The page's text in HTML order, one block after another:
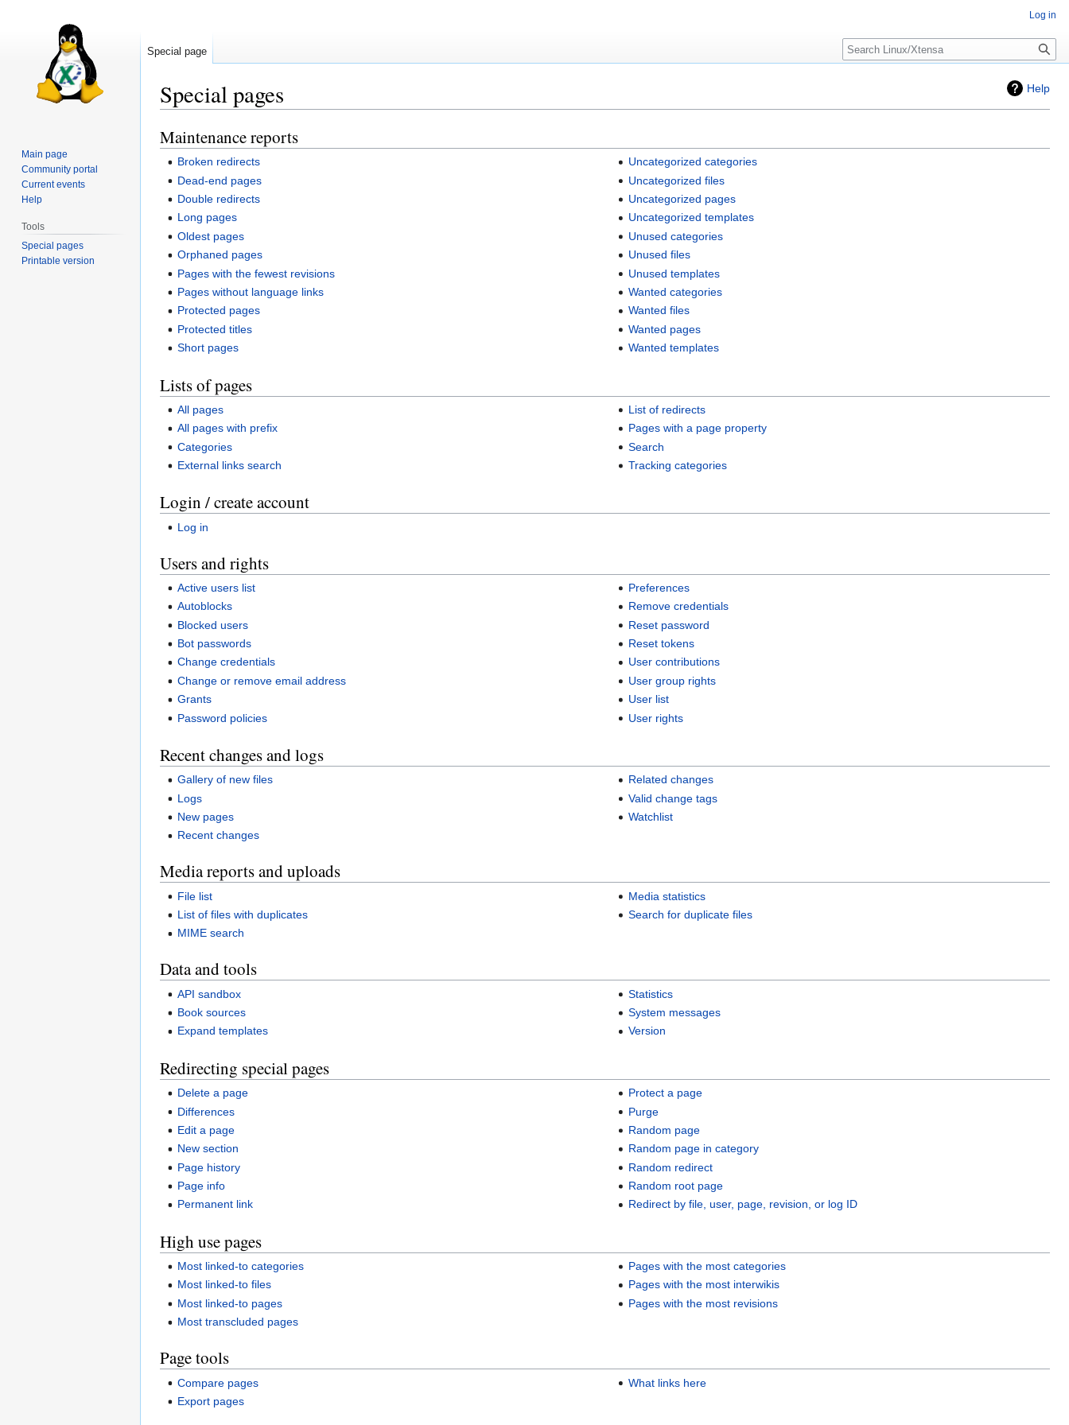
Help
Special pages
Jump
to
navigation
Jump
to
search
Maintenance reports
Broken redirects
Dead-end pages
Double redirects
Long pages
Oldest pages
Orphaned pages
Pages with the fewest revisions
Pages without language links
Protected pages
Protected titles
Short pages
Uncategorized categories
Uncategorized files
Uncategorized pages
Uncategorized templates
Unused categories
Unused files
Unused templates
Wanted categories
Wanted files
Wanted pages
Wanted templates
Lists of pages
All pages
All pages with prefix
Categories
External links search
List of redirects
Pages with a page property
Search
Tracking categories
Login / create account
Log in
Users and rights
Active users list
Autoblocks
Blocked users
Bot passwords
Change credentials
Change or remove email address
Grants
Password policies
Preferences
Remove credentials
Reset password
Reset tokens
User contributions
User group rights
User list
User rights
Recent changes and logs
Gallery of new files
Logs
New pages
Recent changes
Related changes
Valid change tags
Watchlist
Media reports and uploads
File list
List of files with duplicates
MIME search
Media statistics
Search for duplicate files
Data and tools
API sandbox
Book sources
Expand templates
Statistics
System messages
Version
Redirecting special pages
Delete a page
Differences
Edit a page
New section
Page history
Page info
Permanent link
Protect a page
Purge
Random page
Random page in category
Random redirect
Random root page
Redirect by file, user, page, revision, or log ID
High use pages
Most linked-to categories
Most linked-to files
Most linked-to pages
Most transcluded pages
Pages with the most categories
Pages with the most interwikis
Pages with the most revisions
Page tools
Compare pages
Export pages
What links here
Log in
Special page Search
Main page
Community portal
Current events
Help
Tools
Special pages
Printable version